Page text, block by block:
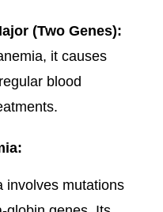
(Two Genes):
it causes
blood
mutations